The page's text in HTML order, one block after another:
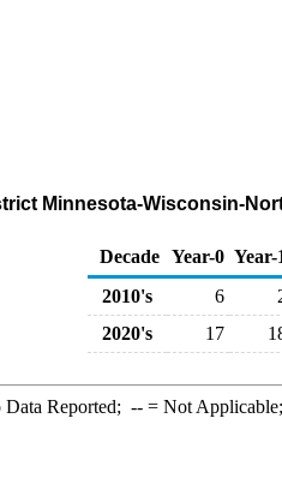
Minnesota-Wisconsin-
Decade Year-0 Year-
2010's
6
2020's
17
Reported; --= Not Applicable;